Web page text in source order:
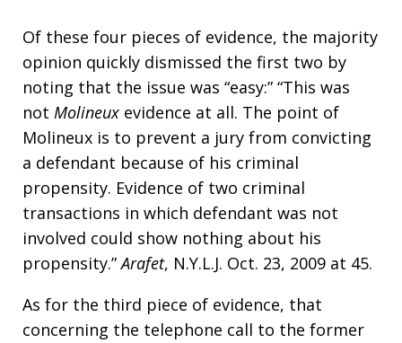
Of these four pieces of evidence, the majority
opinion quickly dismissed the first two by
noting that the issue was “easy:” “This was
not Molineux evidence at all. The point of
Molineux is to prevent a jury from convicting
a defendant because of his criminal
propensity. Evidence of two criminal
transactions in which defendant was not
involved could show nothing about his
propensity.”Arafet, N.Y.L.J. Oct. 23, 2009 at 45.
As for the third piece of evidence, that
concerning the telephone call to the former